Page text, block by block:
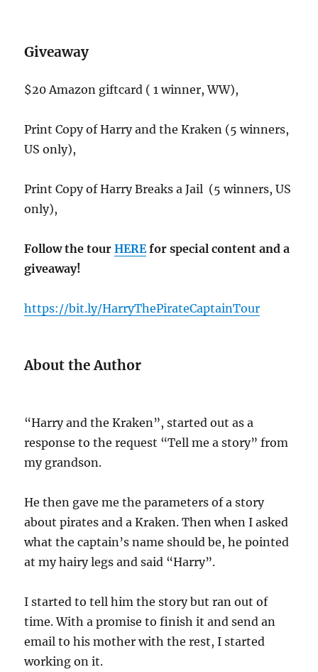
Giveaway
$20 Amazon giftcard ( 1 winner, WW),
Print Copy of Harry and the Kraken (5 winners,
US only),
Print Copy of Harry Breaks a Jail (5 winners, US
only),
Follow the tourHEREfor special content and a
giveaway!
https://bit.ly/HarryThePirateCaptainTour
About the Author
“Harry and the Kraken”, started out as a
response to the request “Tell me a story” from
my grandson.
He then gave me the parameters of a story
about pirates and a Kraken. Then when I asked
what the captain’s name should be, he pointed
at my hairy legs and said “Harry”.
I started to tell him the story but ran out of
time. With a promise to finish it and send an
email to his mother with the rest, I started
working on it.